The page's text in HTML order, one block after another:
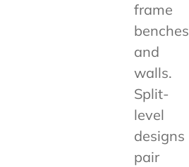
frame
benches
and
walls.
Split-
level
designs
pair